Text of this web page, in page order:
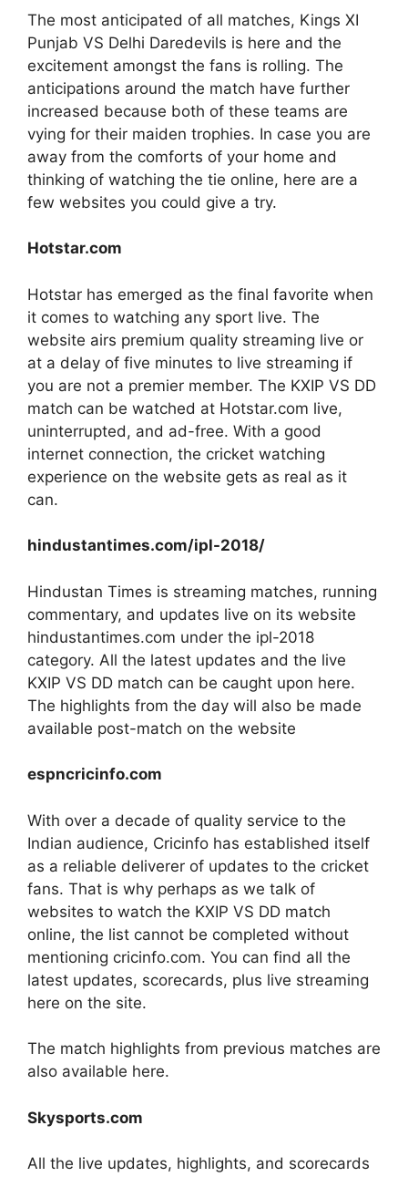
The most anticipated of all matches, Kings XI
Punjab VS Delhi Daredevils is here and the
excitement amongst the fans is rolling. The
anticipations around the match have further
increased because both of these teams are
vying for their maiden trophies. In case you are
away from the comforts of your home and
thinking of watching the tie online, here are a
few websites you could give a try.
Hotstar.com
Hotstar has emerged as the final favorite when
it comes to watching any sport live. The
website airs premium quality streaming live or
at a delay of five minutes to live streaming if
you are not a premier member. The KXIP VS DD
match can be watched at Hotstar.com live,
uninterrupted, and ad-free. With a good
internet connection, the cricket watching
experience on the website gets as real as it
can.
hindustantimes.com/ipl-2018/
Hindustan Times is streaming matches, running
commentary, and updates live on its website
hindustantimes.com under the ipl-2018
category. All the latest updates and the live
KXIP VS DD match can be caught upon here.
The highlights from the day will also be made
available post-match on the website
espncricinfo.com
With over a decade of quality service to the
Indian audience, Cricinfo has established itself
as a reliable deliverer of updates to the cricket
fans. That is why perhaps as we talk of
websites to watch the KXIP VS DD match
online, the list cannot be completed without
mentioning cricinfo.com. You can find all the
latest updates, scorecards, plus live streaming
here on the site.
The match highlights from previous matches are
also available here.
Skysports.com
All the live updates, highlights, and scorecards